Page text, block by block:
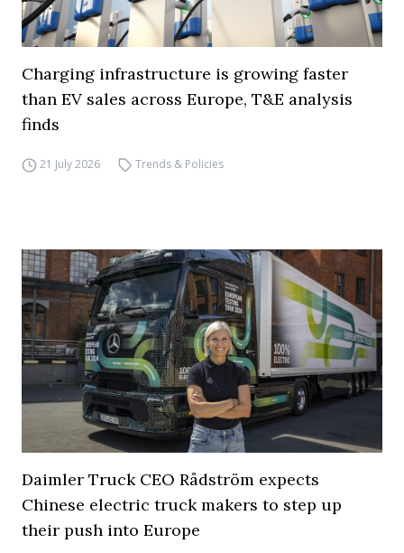
Charging infrastructure is growing faster
than EV sales across Europe, T&E analysis
finds
21 July 2026 Trends & Policies
Daimler Truck CEO Rådström expects
Chinese electric truck makers to step up
their push into Europe